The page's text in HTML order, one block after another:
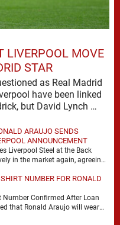
LIVERPOOL MOVE
STAR
as Real Madrid
have been linked
with Real Madrid forward Endrick, but David Lynch …
ARAUJO SENDS
ANNOUNCEMENT
Liverpool Steel at the Back
in the market again, agreeing
NUMBER FOR RONALD
Number Confirmed After Loan
that Ronald Araujo will wear